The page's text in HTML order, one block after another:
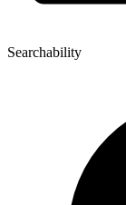
Searchability